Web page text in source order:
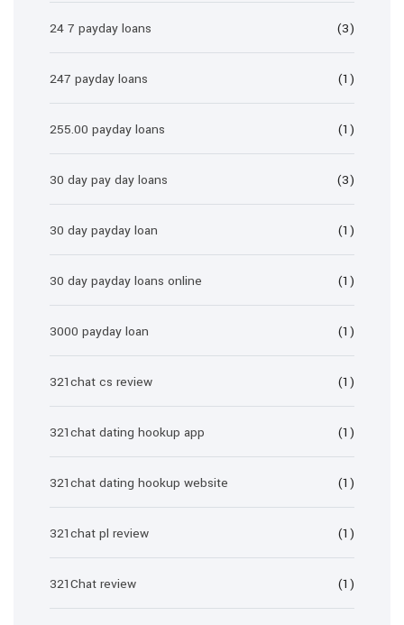
24 7 payday loans (3)
247 payday loans (1)
255.00 payday loans (1)
30 day pay day loans (3)
30 day payday loan (1)
30 day payday loans online (1)
3000 payday loan (1)
321chat cs review (1)
321chat dating hookup app (1)
321chat dating hookup website (1)
321chat pl review (1)
321Chat review (1)